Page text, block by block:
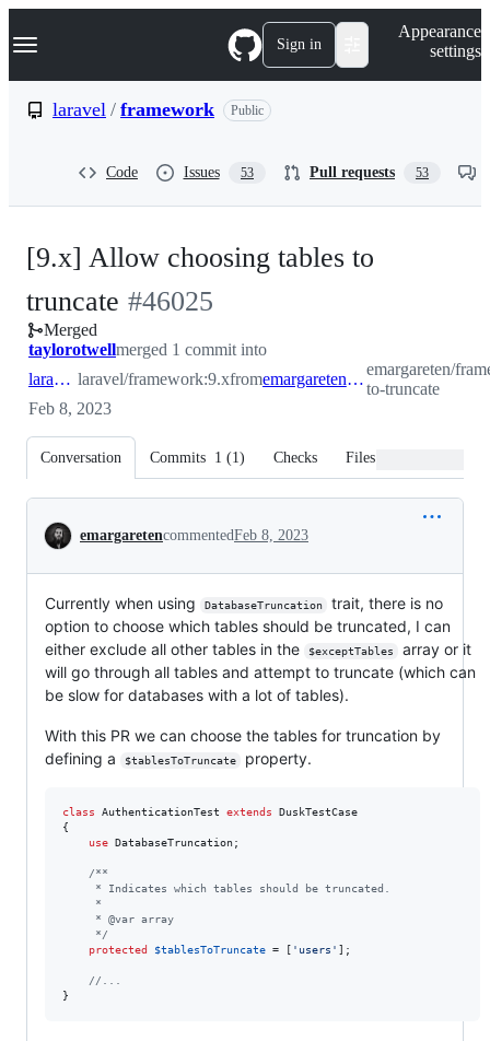
k
p
Navigation Menu Sign in
Appearance
settings
laravel / framework Public
Code Issues 53 Pull requests 53
[9.x] Allow choosing tables to
truncate -
#46025
#46025
Merged
taylorotwellmerged 1 commit into
laravel:9.x laravel/framework:9.xfrom emargareten:tables-to-truncate
emargareten/
to-truncate
Feb 8, 2023
Conversation Commits 1 (1) Checks Files changed
Conversation
emargaretencommentedFeb 8, 2023
Currently when using DatabaseTruncation
trait, there is no
option to choose which tables should be truncated, I can
either exclude all other tables in the
$exceptTables
array or it
will go through all tables and attempt to truncate (which can
be slow for databases with a lot of tables).
With this PR we can choose the tables for truncation by
defining a
$tablesToTruncate property.
class AuthenticationTest extends DuskTestCase
{
use DatabaseTruncation;
/**
     * Indicates which tables should be truncated.
     *
     * @var array
     */
protected
$tablesToTruncate = [ ' users ' ];
//...
}